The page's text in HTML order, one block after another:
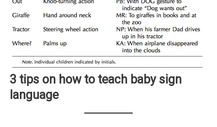
3 tips on how to teach baby sign
language